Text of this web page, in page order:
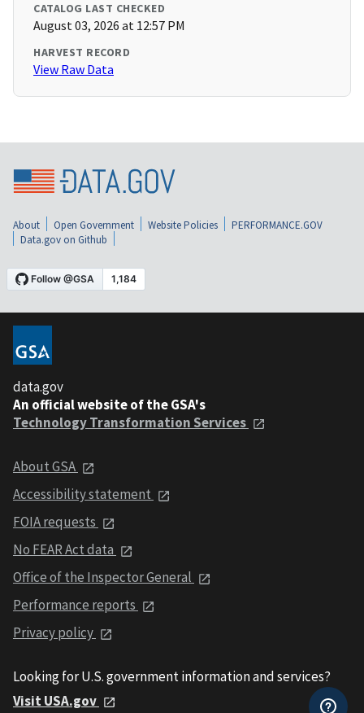
CATALOG LAST CHECKED
August 03, 2026 at 12:57 PM
HARVEST RECORD
View Raw Data
About Open Government Website Policies
PERFORMANCE.GOV
Data.gov on Github
data.gov
An official website of the GSA's
Technology Transformation Services
About GSA
Accessibility statement
FOIA requests
No FEAR Act data
Office of the Inspector General
Performance reports
Privacy policy
Looking for U.S. government information and services?
Visit USA.gov